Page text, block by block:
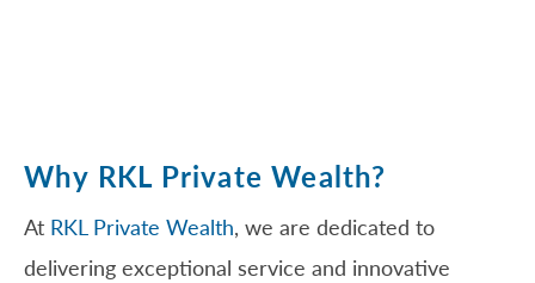
Why RKL Private Wealth?
At RKL Private Wealth, we are dedicated to
delivering exceptional service and innovative